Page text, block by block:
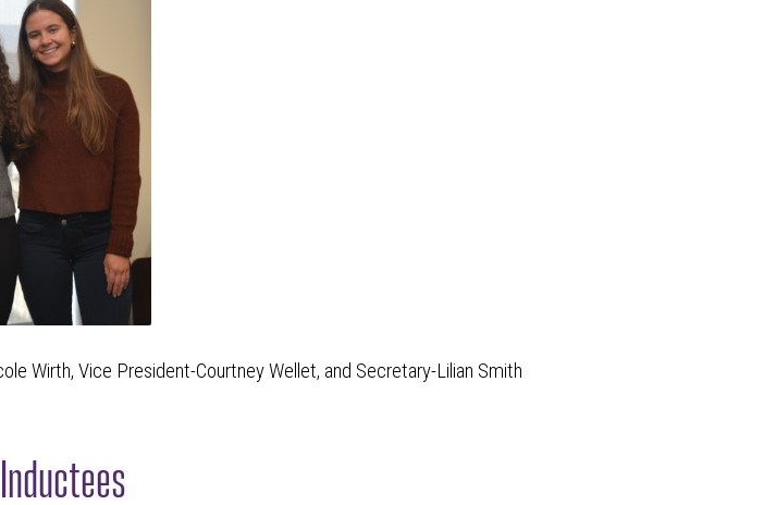
Wirth, Vice President-Courtney Wellet, and Secretary-Lilian Smith